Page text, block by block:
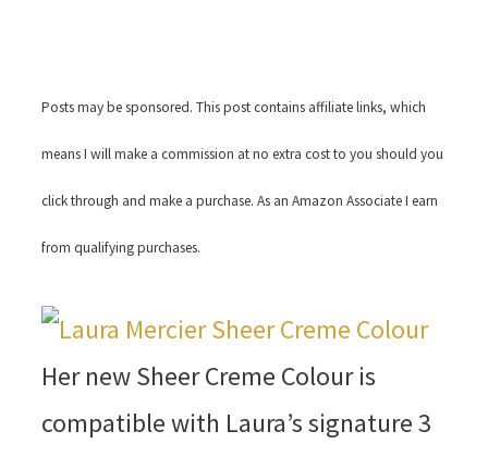
Posts may be sponsored. This post contains affiliate links, which
means I will make a commission at no extra cost to you should you
click through and make a purchase. As an Amazon Associate I earn
from qualifying purchases.
Her new Sheer Creme Colour is
compatible with Laura’s signature 3